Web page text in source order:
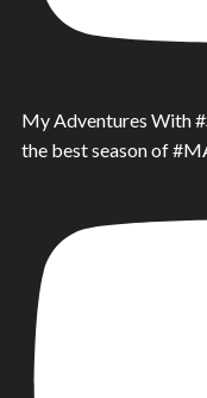
My Adventures With
the best season of